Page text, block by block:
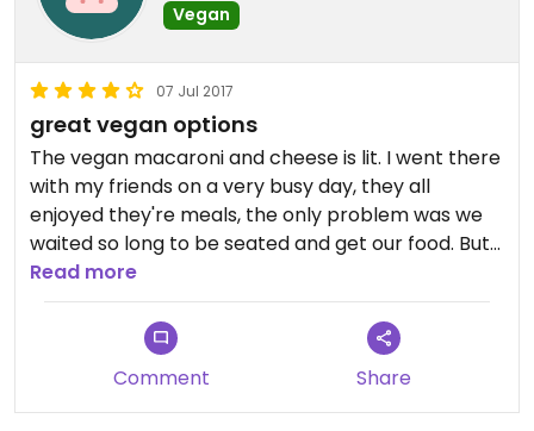
Vegan
07 Jul 2017
great vegan options
The vegan macaroni and cheese is lit. I went there
with my friends on a very busy day, they all
enjoyed they're meals, the only problem was we
waited so long to be seated and get our food. But
the service isn't usually like that, we went there on
bloomsday so the place was packed. I would
recommend people go their, just not on
bloomsday or any other day like that. They had a
lot of vegan options, so you can pick through a
pretty good list of vegan stuff.
Read more
Comment Share